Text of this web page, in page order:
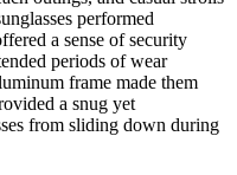
performed
a sense of security
periods of wear
frame made them
a snug yet
from sliding down during